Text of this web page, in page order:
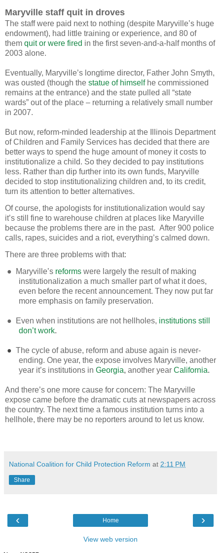
Maryville staff quit in droves
The staff were paid next to nothing (despite Maryville’s huge
endowment), had little training or experience, and 80 of
them quit or were fired in the first seven-and-a-half months of
2003 alone.
Eventually, Maryville’s longtime director, Father John Smyth,
was ousted (though the statue of himself he commissioned
remains at the entrance) and the state pulled all “state
wards” out of the place – returning a relatively small number
in 2007.
But now, reform-minded leadership at the Illinois Department
of Children and Family Services has decided that there are
better ways to spend the huge amount of money it costs to
institutionalize a child. So they decided to pay institutions
less. Rather than dip further into its own funds, Maryville
decided to stop institutionalizing children and, to its credit,
turn its attention to better alternatives.
Of course, the apologists for institutionalization would say
it’s still fine to warehouse children at places like Maryville
because the problems there are in the past. After 900 police
calls, rapes, suicides and a riot, everything’s calmed down.
There are three problems with that:
●
Maryville’s reforms were largely the result of making
institutionalization a much smaller part of what it does,
even before the recent announcement. They now put far
more emphasis on family preservation.
● Even when institutions are not hellholes, institutions still
don’t work.
● The cycle of abuse, reform and abuse again is never-
ending. One year, the expose involves Maryville, another
year it’s institutions in Georgia, another year California.
And there’s one more cause for concern: The Maryville
expose came before the dramatic cuts at newspapers across
the country. The next time a famous institution turns into a
hellhole, there may be no reporters around to let us know.
National Coalition for Child Protection Reform at 2:11 PM
Share
‹ ›
Home
View web version